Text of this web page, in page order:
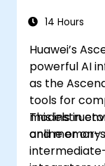
14 Hours
Huawei’s
powerful AI
as the
tools for
models in
and memory
This
online or on-